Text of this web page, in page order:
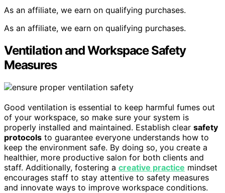
As an affiliate, we earn on qualifying purchases.
As an affiliate, we earn on qualifying purchases.
Ventilation and Workspace Safety
Measures
Good ventilation is essential to keep harmful fumes out
of your workspace, so make sure your system is
properly installed and maintained. Establish clear safety
protocols to guarantee everyone understands how to
keep the environment safe. By doing so, you create a
healthier, more productive salon for both clients and
staff. Additionally, fostering a creative practice mindset
encourages staff to stay attentive to safety measures
and innovate ways to improve workspace conditions.